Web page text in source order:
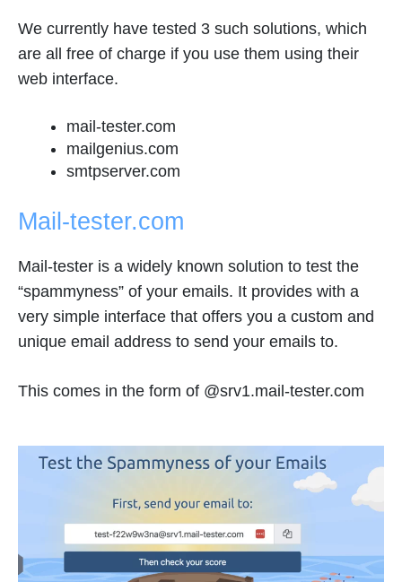
We currently have tested 3 such solutions, which
are all free of charge if you use them using their
web interface.
mail-tester.com
mailgenius.com
smtpserver.com
Mail-tester.com
Mail-tester is a widely known solution to test the
“spammyness” of your emails. It provides with a
very simple interface that offers you a custom and
unique email address to send your emails to.
This comes in the form of @srv1.mail-tester.com